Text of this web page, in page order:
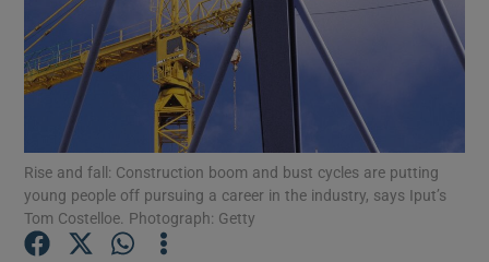
Show Motors sub sections
Rise and fall: Construction boom and bust cycles are putting
young people off pursuing a career in the industry, says Iput’s
Tom Costelloe. Photograph: Getty